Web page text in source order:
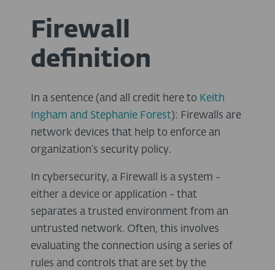
Firewall
definition
In a sentence (and all credit here to Keith
Ingham and Stephanie Forest): Firewalls are
network devices that help to enforce an
organization’s security policy.
In cybersecurity, a Firewall is a system -
either a device or application - that
separates a trusted environment from an
untrusted network. Often, this involves
evaluating the connection using a series of
rules and controls that are set by the